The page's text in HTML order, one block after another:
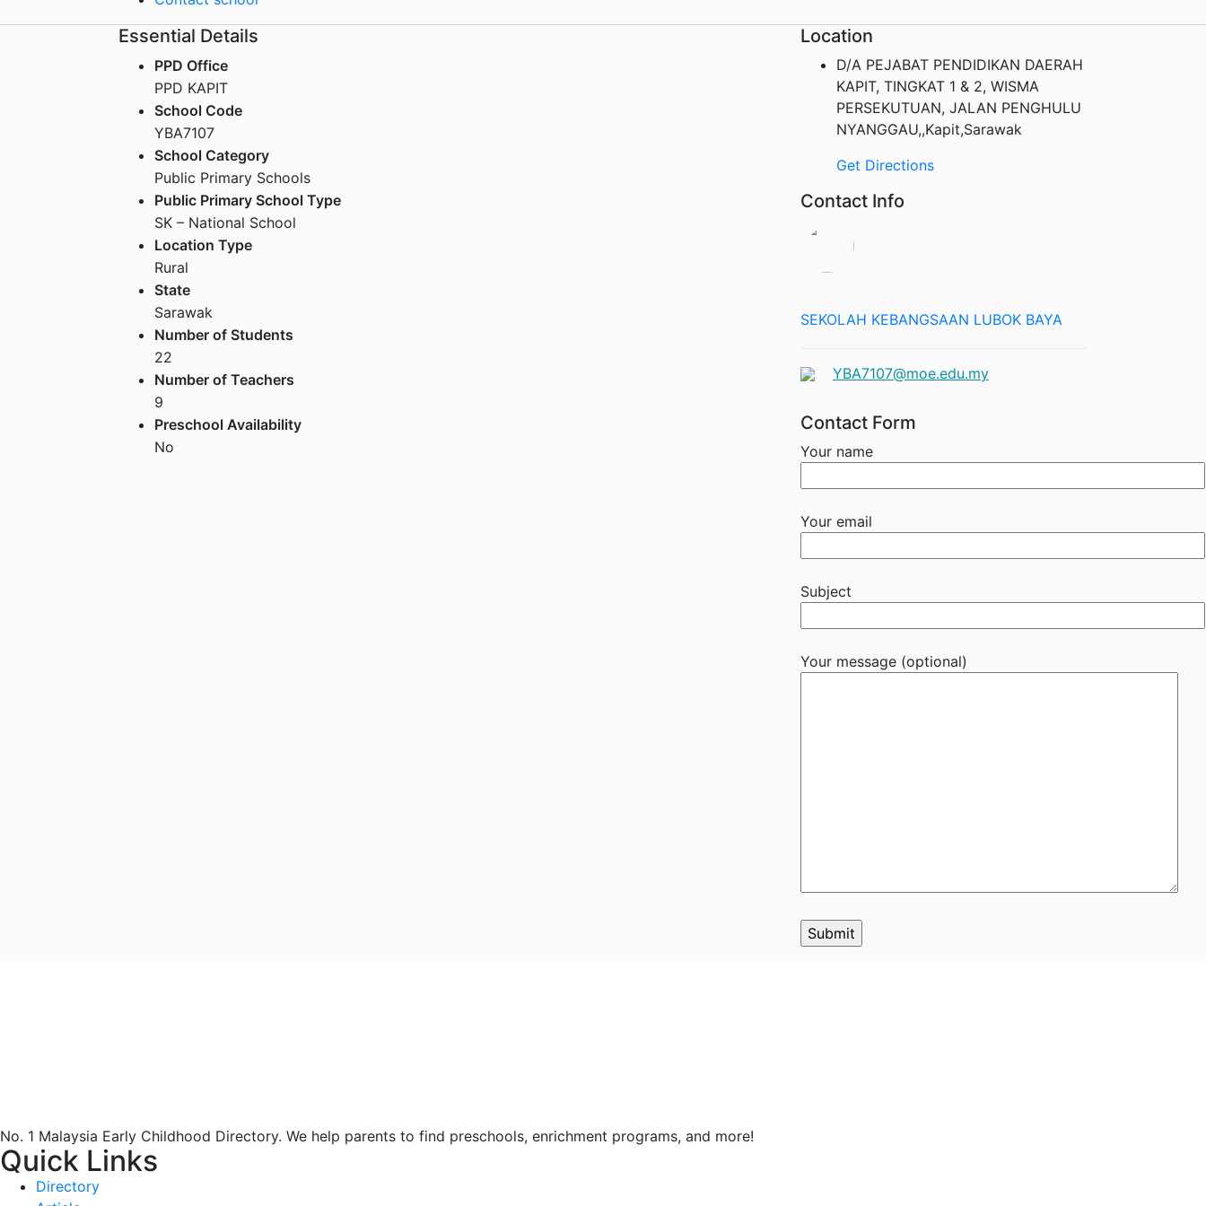
Essential Details
PPD Office
PPD KAPIT
School Code
YBA7107
School Category
Public Primary Schools
Public Primary School Type
SK – National School
Location Type
Rural
State
Sarawak
Number of Students
22
Number of Teachers
9
Preschool Availability
No
Location
D/A PEJABAT PENDIDIKAN DAERAH
KAPIT, TINGKAT 1 & 2, WISMA
PERSEKUTUAN, JALAN PENGHULU
NYANGGAU,,Kapit,Sarawak
Get Directions
Contact Info
SEKOLAH KEBANGSAAN LUBOK BAYA
YBA7107@moe.edu.my
Contact Form
Your name
Your email
Subject
Your message (optional)
No. 1 Malaysia Early Childhood Directory. We help parents to find preschools, enrichment programs, and more!
Quick Links
Directory